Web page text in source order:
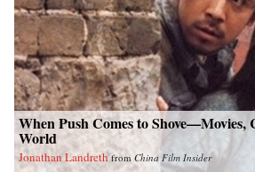
When Push Comes to Shove—Movies,
World
Jonathan Landreth from China Film Insider